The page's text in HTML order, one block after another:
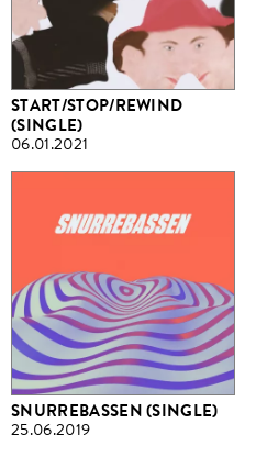
START/STOP/REWIND
(SINGLE)
06.01.2021
SNURREBASSEN (SINGLE)
25.06.2019